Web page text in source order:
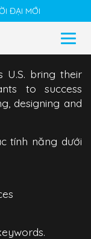
ĐẠI MỚI
U.S. bring their
to success
designing and
tính năng dưới